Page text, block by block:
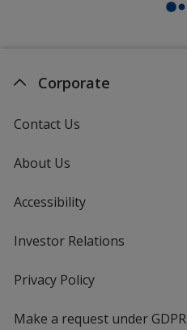
Corporate
Contact Us
About Us
Accessibility
Investor Relations
Privacy Policyfor
Make a request under GDPR